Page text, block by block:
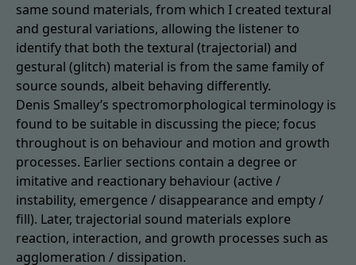
same sound materials, from which I created textural
and gestural variations, allowing the listener to
identify that both the textural (trajectorial) and
gestural (glitch) material is from the same family of
source sounds, albeit behaving differently.
Denis Smalley’s spectromorphological terminology is
found to be suitable in discussing the piece; focus
throughout is on behaviour and motion and growth
processes. Earlier sections contain a degree or
imitative and reactionary behaviour (active /
instability, emergence / disappearance and empty /
fill). Later, trajectorial sound materials explore
reaction, interaction, and growth processes such as
agglomeration / dissipation.